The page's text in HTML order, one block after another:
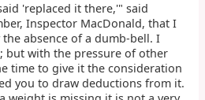
'replaced it there,'" said
Inspector MacDonald, that I
absence of a dumb-bell. I
but with the pressure of other
time to give it the consideration
you to draw deductions from it.